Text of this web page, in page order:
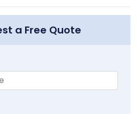
a Free Quote